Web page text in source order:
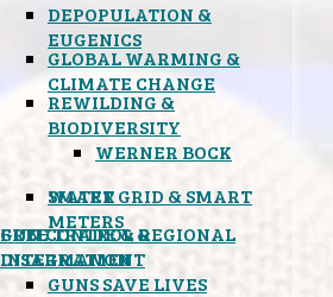
DEPOPULATION &
EUGENICS
GLOBAL WARMING &
CLIMATE CHANGE
REWILDING &
BIODIVERSITY
WERNER BOCK
SMART GRID & SMART
METERS
WATER
FREE TRADE & REGIONAL
INTEGRATION
GUN CONTROL &
DISARMAMENT
GUNS SAVE LIVES